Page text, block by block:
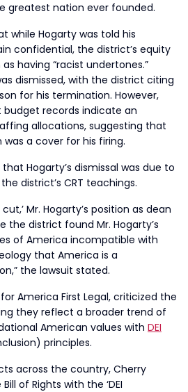
greatest nation ever founded.
while Hogarty was told his
confidential, the district’s equity
having “racist undertones.”
dismissed, with the district citing
for his termination. However,
records indicate an
allocations, suggesting that
a cover for his firing.
Hogarty’s dismissal was due to
district’s CRT teachings.
Mr. Hogarty’s position as dean
the district found Mr. Hogarty’s
of America incompatible with
that America is a
the lawsuit stated.
America First Legal, criticized the
they reflect a broader trend of
American values with DEI
principles.
across the country, Cherry
of Rights with the ‘DEI